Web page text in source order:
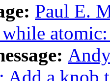
Paul E.